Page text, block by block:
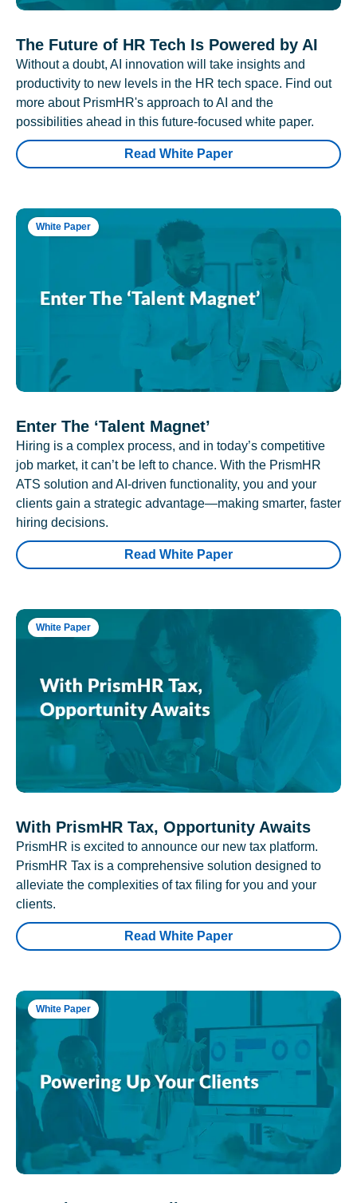
The Future of HR Tech Is Powered by AI
Without a doubt, AI innovation will take insights and
productivity to new levels in the HR tech space. Find out
more about PrismHR's approach to AI and the
possibilities ahead in this future-focused white paper.
Read White Paper
White Paper
Enter The ‘Talent Magnet’
Hiring is a complex process, and in today’s competitive
job market, it can’t be left to chance. With the PrismHR
ATS solution and AI-driven functionality, you and your
clients gain a strategic advantage—making smarter, faster
hiring decisions.
Read White Paper
White Paper
With PrismHR Tax, Opportunity Awaits
PrismHR is excited to announce our new tax platform.
PrismHR Tax is a comprehensive solution designed to
alleviate the complexities of tax filing for you and your
clients.
Read White Paper
White Paper